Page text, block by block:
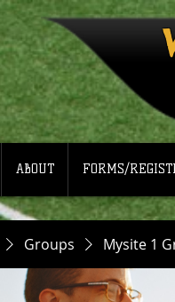
ABOUT FORMS/
Groups Mysite 1